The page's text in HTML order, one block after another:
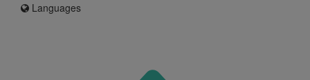
Languages